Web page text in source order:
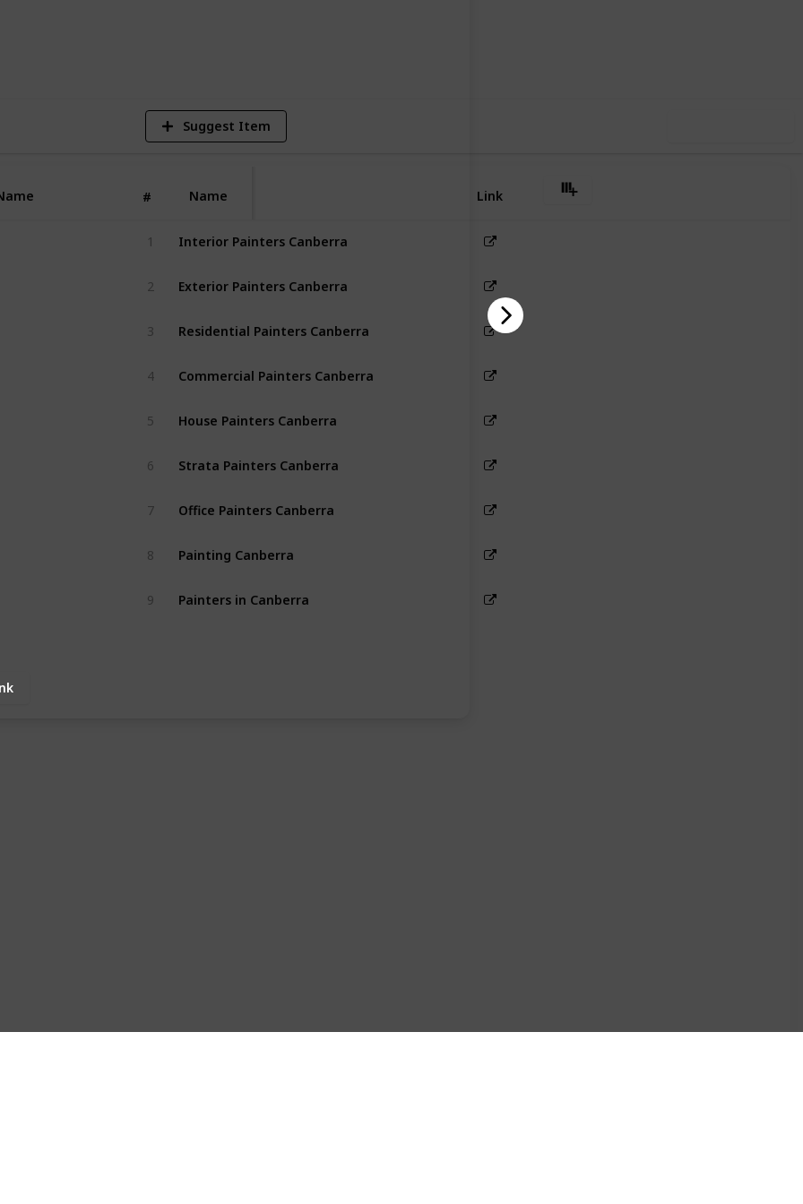
Suggest Item
# Name Link
1 Interior Painters Canberra
2 Exterior Painters Canberra
3 Residential Painters Canberra
4 Commercial Painters Canberra
5 House Painters Canberra
6 Strata Painters Canberra
7 Office Painters Canberra
8 Painting Canberra
9 Painters in Canberra